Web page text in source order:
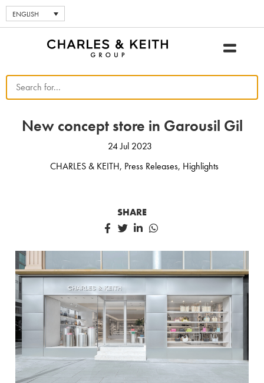
ENGLISH
New concept store in Garousil Gil
24 Jul 2023
CHARLES & KEITH, Press Releases, Highlights
SHARE